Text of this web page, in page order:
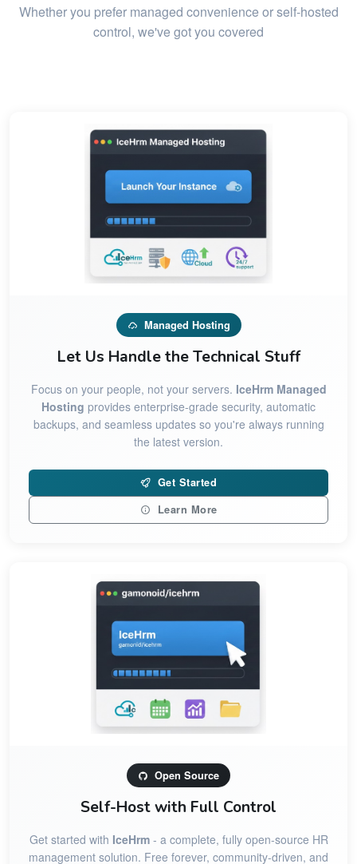
Whether you prefer managed convenience or self-hosted
control, we've got you covered
Managed Hosting
Let Us Handle the Technical Stuff
Focus on your people, not your servers. IceHrm Managed
Hosting provides enterprise-grade security, automatic
backups, and seamless updates so you're always running
the latest version.
Get Started
Learn More
Open Source
Self-Host with Full Control
Get started with IceHrm- a complete, fully open-source HR
management solution. Free forever, community-driven, and